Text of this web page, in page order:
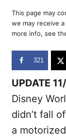
r
e
d
o
n
This page may
we may receive
more info, see
321
UPDATE
Disney
didn’t fall
a